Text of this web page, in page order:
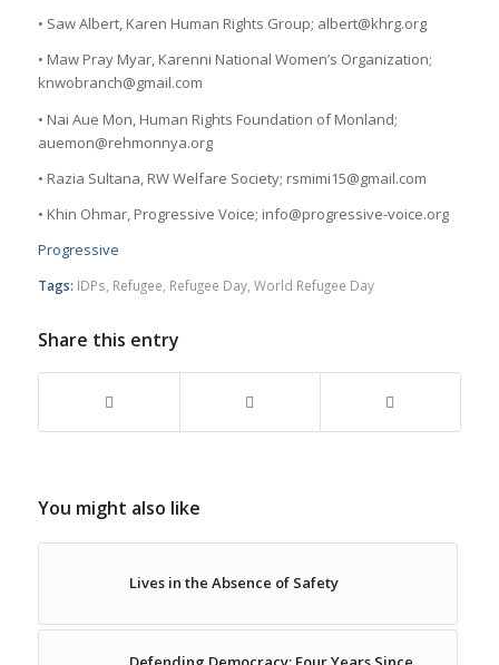
• Saw Albert, Karen Human Rights Group; albert@khrg.org
• Maw Pray Myar, Karenni National Women’s Organization;
knwobranch@gmail.com
• Nai Aue Mon, Human Rights Foundation of Monland;
auemon@rehmonnya.org
• Razia Sultana, RW Welfare Society; rsmimi15@gmail.com
• Khin Ohmar, Progressive Voice; info@progressive-voice.org
Progressive
Tags: IDPs Refugee Refugee Day, World Refugee Day
Share this entry
You might also like
Lives in the Absence of Safety